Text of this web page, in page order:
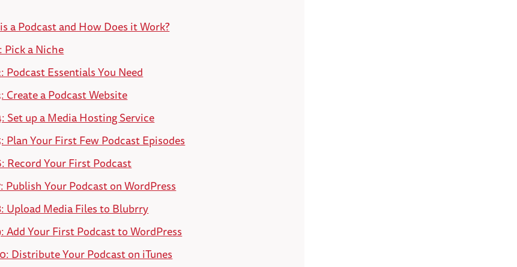
a Podcast and How Does it Work?
Pick a Niche
Podcast Essentials You Need
Create a Podcast Website
Set up a Media Hosting Service
Plan Your First Few Podcast Episodes
Record Your First Podcast
Publish Your Podcast on WordPress
Upload Media Files to Blubrry
Add Your First Podcast to WordPress
Distribute Your Podcast on iTunes